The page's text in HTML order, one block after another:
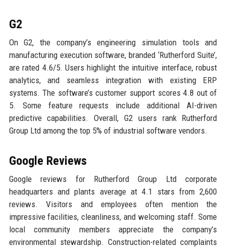
G2
On G2, the company’s engineering simulation tools and
manufacturing execution software, branded ‘Rutherford Suite’,
are rated 4.6/5. Users highlight the intuitive interface, robust
analytics, and seamless integration with existing ERP
systems. The software’s customer support scores 4.8 out of
5. Some feature requests include additional AI-driven
predictive capabilities. Overall, G2 users rank Rutherford
Group Ltd among the top 5% of industrial software vendors.
Google Reviews
Google reviews for Rutherford Group Ltd corporate
headquarters and plants average at 4.1 stars from 2,600
reviews. Visitors and employees often mention the
impressive facilities, cleanliness, and welcoming staff. Some
local community members appreciate the company’s
environmental stewardship. Construction-related complaints